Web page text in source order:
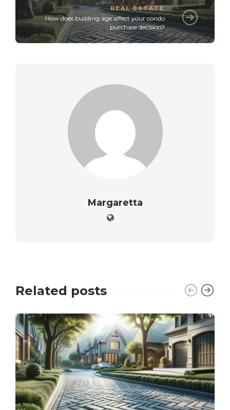
REAL ESTATE
How does building age affect your condo
purchase decision?
Margaretta
Related posts